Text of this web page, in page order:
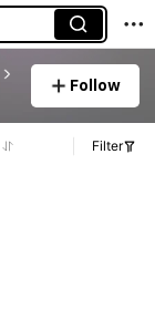
Follow
Filter